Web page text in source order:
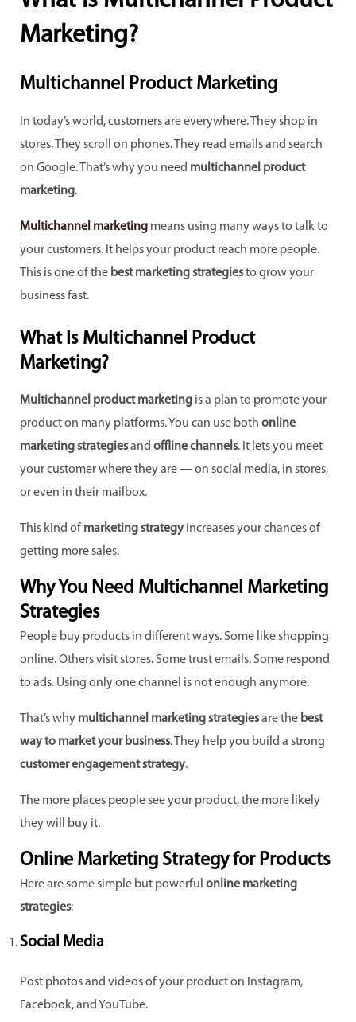
Marketing?
Multichannel Product Marketing
In today’s world, customers are everywhere. They shop in
stores. They scroll on phones. They read emails and search
on Google. That’s why you need multichannel product
marketing.
Multichannel marketing means using many ways to talk to
your customers. It helps your product reach more people.
This is one of the best marketing strategiesto grow your
business fast.
What Is Multichannel Product
Marketing?
Multichannel product marketing is a plan to promote your
product on many platforms. You can use both online
marketing strategiesand offline channels. It lets you meet
your customer where they are — on social media, in stores,
or even in their mailbox.
This kind of marketing strategy increases your chances of
getting more sales.
Why You Need Multichannel Marketing
Strategies
People buy products in different ways. Some like shopping
online. Others visit stores. Some trust emails. Some respond
to ads. Using only one channel is not enough anymore.
That’s why multichannel marketing strategiesare the best
way to market your business. They help you build a strong
customer engagement strategy.
The more places people see your product, the more likely
they will buy it.
Online Marketing Strategy for Products
Here are some simple but powerful online marketing
strategies:
Social Media
Post photos and videos of your product on Instagram,
Facebook, and YouTube.